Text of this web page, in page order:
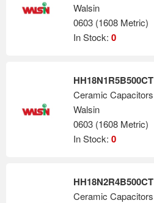
Walsin
0603 (1608 Metric)
In Stock: 0
HH18N1R5B500CT
Ceramic Capacitors
Walsin
0603 (1608 Metric)
In Stock: 0
HH18N2R4B500CT
Ceramic Capacitors